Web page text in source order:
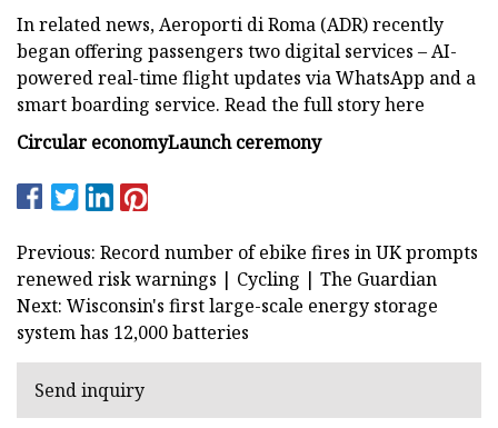
In related news, Aeroporti di Roma (ADR) recently
began offering passengers two digital services – AI-
powered real-time flight updates via WhatsApp and a
smart boarding service. Read the full story here
Circular economyLaunch ceremony
Previous: Record number of ebike fires in UK prompts
renewed risk warnings | Cycling | The Guardian
Next: Wisconsin's first large-scale energy storage
system has 12,000 batteries
Send inquiry